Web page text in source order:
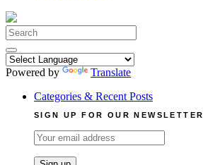
Search
for:
Powered by
Translate
Categories & Recent Posts
SIGN UP FOR OUR NEWSLETTER